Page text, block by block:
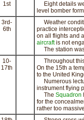
1st
Eight details
level bomber
3rd-
6th
Weather
practice
on all flights and
aircraftis not
The station was
10-
17th
Throughout this
On the 15th a
to the United
Numerous
instrument flying
The Squadron
for the
rather too